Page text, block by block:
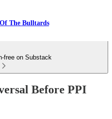
The Bulltards
free on Substack
Before PPI